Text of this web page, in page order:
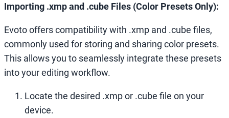
Importing .xmp and .cube Files (Color Presets Only):
Evoto offers compatibility with .xmp and .cube files,
commonly used for storing and sharing color presets.
This allows you to seamlessly integrate these presets
into your editing workflow.
Locate the desired .xmp or .cube file on your
device.